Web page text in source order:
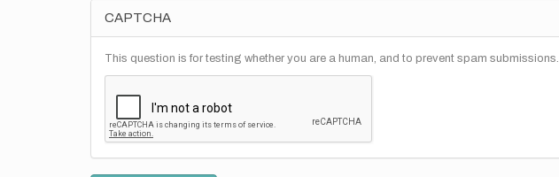
CAPTCHA
This question is for testing whether you are a human, and to prevent spam submissions.